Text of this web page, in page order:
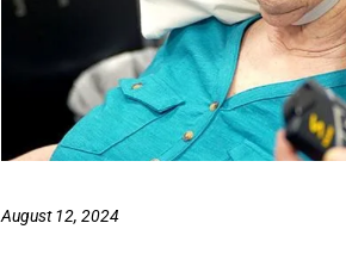
August 12, 2024